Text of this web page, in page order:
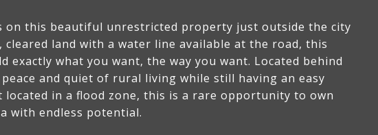
on this beautiful unrestricted property just outside the city
land with a water line available at the road, this
exactly what you want, the way you want. Located behind
and quiet of rural living while still having an easy
in a flood zone, this is a rare opportunity to own
with endless potential.